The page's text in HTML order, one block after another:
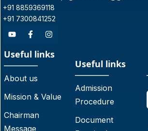
+91 8859369118
+91 7300841252
Useful links
About us
Mission & Value
Chairman
Message
Useful links
Admission
Procedure
Document